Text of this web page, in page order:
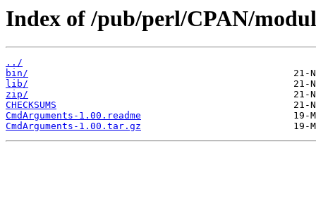
Index of /pub/perl/CPAN/
../
bin/
lib/
zip/
CHECKSUMS
CmdArguments-1.00.readme
CmdArguments-1.00.tar.gz